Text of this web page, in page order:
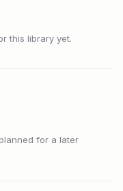
this library yet.
for a later